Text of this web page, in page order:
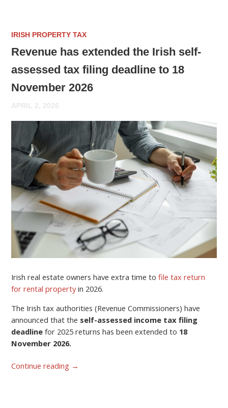
IRISH PROPERTY TAX
Revenue has extended the Irish self-
assessed tax filing deadline to 18
November 2026
APRIL 2, 2026
Irish real estate owners have extra time tofile tax return
for rental propertyin 2026.
The Irish tax authorities (Revenue Commissioners) have
announced that the self-assessed income tax filing
deadline for 2025 returns has been extended to 18
November 2026.
Continue reading →